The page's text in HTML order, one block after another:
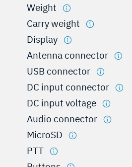
Weight
Carry weight
Display
Antenna connector
USB connector
DC input connector
DC input voltage
Audio connector
MicroSD
PTT